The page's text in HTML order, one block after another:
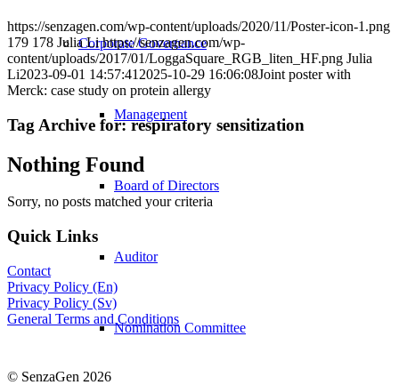
Corporate Governance
Management
Board of Directors
Auditor
Nomination Committee
https://senzagen.com/wp-content/uploads/2020/11/Poster-icon-1.png
179 178 Julia Li https://senzagen.com/wp-
content/uploads/2017/01/LoggaSquare_RGB_liten_HF.png Julia
Li2023-09-01 14:57:41 2025-10-29 16:06:08Joint poster with
Merck: case study on protein allergy
Tag Archive for:respiratory sensitization
Nothing Found
Sorry, no posts matched your criteria
Quick Links
Contact
Privacy Policy (En)
Privacy Policy (Sv)
General Terms and Conditions
© SenzaGen 2026